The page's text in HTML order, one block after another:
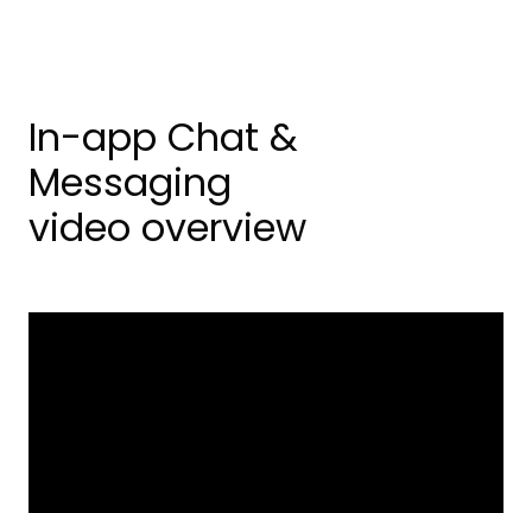
In-app Chat &
Messaging
video overview